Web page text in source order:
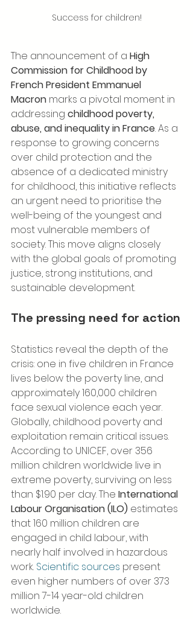
Success for children!
The announcement of a High
Commission for Childhood by
French President Emmanuel
Macron marks a pivotal moment in
addressing childhood poverty,
abuse, and inequality in France. As a
response to growing concerns
over child protection and the
absence of a dedicated ministry
for childhood, this initiative reflects
an urgent need to prioritise the
well-being of the youngest and
most vulnerable members of
society. This move aligns closely
with the global goals of promoting
justice, strong institutions, and
sustainable development.
The pressing need for action
Statistics reveal the depth of the
crisis: one in five children in France
lives below the poverty line, and
approximately 160,000 children
face sexual violence each year.
Globally, childhood poverty and
exploitation remain critical issues.
According to UNICEF, over 356
million children worldwide live in
extreme poverty, surviving on less
than $1.90 per day. The International
Labour Organisation (ILO) estimates
that 160 million children are
engaged in child labour, with
nearly half involved in hazardous
work. Scientific sources present
even higher numbers of over 373
million 7-14 year-old children
worldwide.